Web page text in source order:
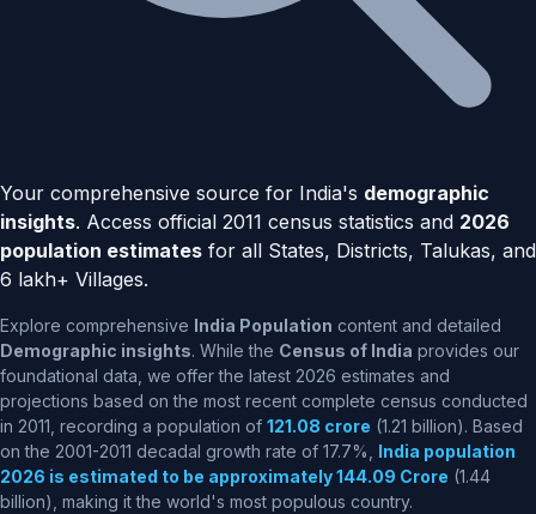
Your comprehensive source for India's demographic
insights. Access official 2011 census statistics and 2026
population estimates for all States, Districts, Talukas, and
6 lakh+ Villages.
Explore comprehensive India Population content and detailed
Demographic insights. While the Census of India provides our
foundational data, we offer the latest 2026 estimates and
projections based on the most recent complete census conducted
in 2011, recording a population of 121.08 crore (1.21 billion). Based
on the 2001-2011 decadal growth rate of 17.7%, India population
2026 is estimated to be approximately 144.09 Crore (1.44
billion), making it the world's most populous country.